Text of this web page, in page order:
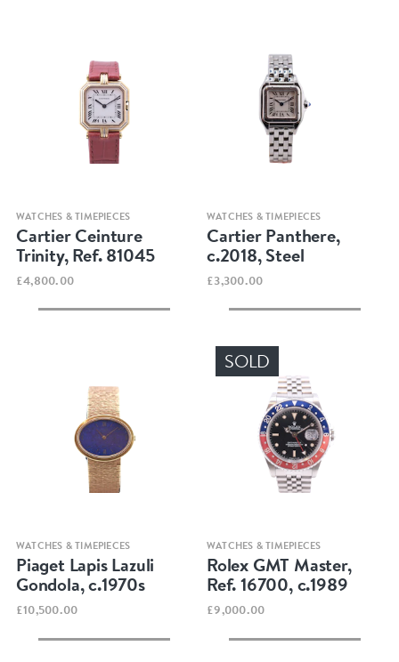
Quick view
WATCHES & TIMEPIECES
Cartier Ceinture
Trinity, Ref. 81045
£4,800.00
Quick view
WATCHES & TIMEPIECES
Cartier Panthere,
c.2018, Steel
£3,300.00
Quick view
WATCHES & TIMEPIECES
Piaget Lapis Lazuli
Gondola, c.1970s
£10,500.00
SOLD
Quick view
WATCHES & TIMEPIECES
Rolex GMT Master,
Ref. 16700, c.1989
£9,000.00